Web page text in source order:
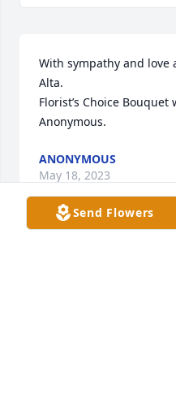
With sympathy and love
Alta.
Florist’s Choice
Anonymous.
ANONYMOUS
May 18, 2023
Send Flowers